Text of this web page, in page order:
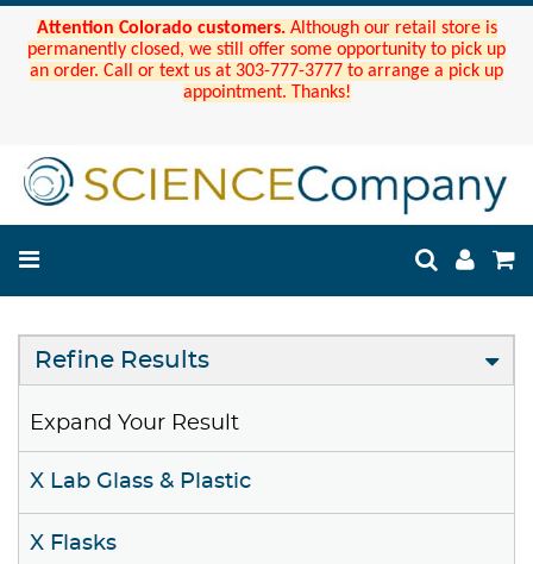
Attention Colorado customers. Although our retail store is
permanently closed, we still offer some opportunity to pick up
an order. Call or text us at 303-777-3777 to arrange a pick up
appointment. Thanks!
Refine Results
Expand Your Result
X Lab Glass & Plastic
X Flasks